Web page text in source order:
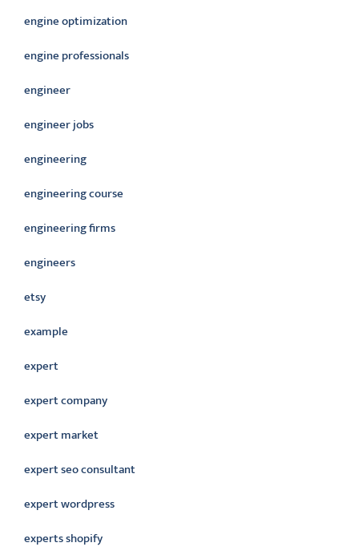
engine optimization
engine professionals
engineer
engineer jobs
engineering
engineering course
engineering firms
engineers
etsy
example
expert
expert company
expert market
expert seo consultant
expert wordpress
experts shopify